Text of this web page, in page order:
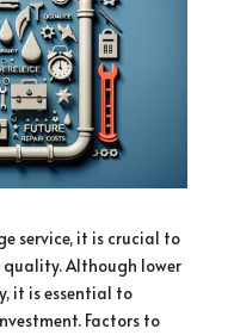
service, it is crucial to
Although lower
it is essential to
Factors to